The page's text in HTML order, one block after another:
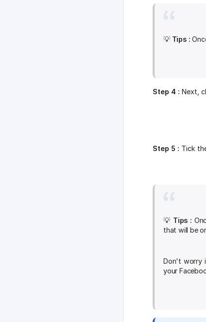
💡 Tips :
Step 4 : Next,
Step 5 : Tick
💡 Tips :
that will be
Don't worry
your